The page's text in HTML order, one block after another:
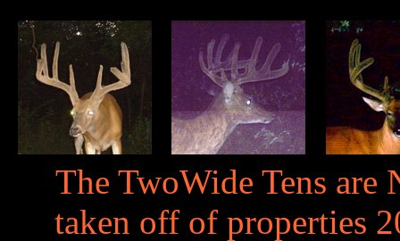
The TwoWide Tens are
taken off of properties